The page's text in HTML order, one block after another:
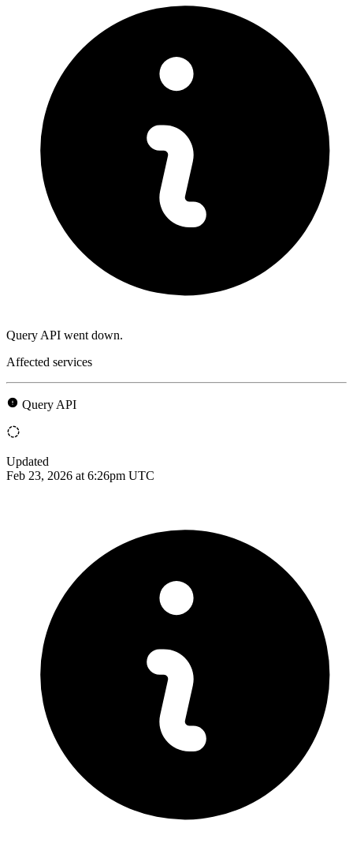
Query API went down.
Affected services
Query API
Updated
Feb 23, 2026 at 6:26pm UTC